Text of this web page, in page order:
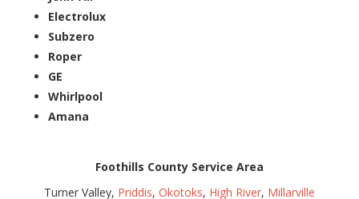
Electrolux
Subzero
Roper
GE
Whirlpool
Amana
Foothills County Service Area
Turner Valley, Priddis, Okotoks, High River, Millarville